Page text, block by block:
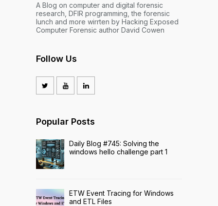
A Blog on computer and digital forensic
research, DFIR programming, the forensic
lunch and more wirrten by Hacking Exposed
Computer Forensic author David Cowen
Follow Us
Popular Posts
Daily Blog #745: Solving the
windows hello challenge part 1
ETW Event Tracing for Windows
and ETL Files